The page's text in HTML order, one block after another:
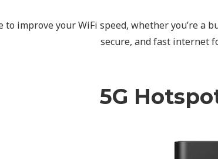
to improve your WiFi speed, whether you’re
secure, and fast internet
5G